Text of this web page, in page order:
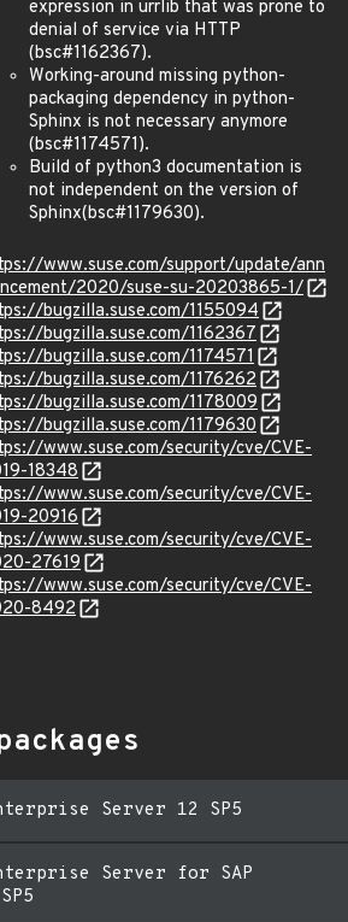
expression in urrlib that was prone to
denial of service via HTTP
(bsc#1162367).
Working-around missing python-
packaging dependency in python-
Sphinx is not necessary anymore
(bsc#1174571).
Build of python3 documentation is
not independent on the version of
Sphinx(bsc#1179630).
www.suse.com/support/update/ann
2020/suse-su-20203865-1/
bugzilla.suse.com/1155094
bugzilla.suse.com/1162367
bugzilla.suse.com/1174571
bugzilla.suse.com/1176262
bugzilla.suse.com/1178009
bugzilla.suse.com/1179630
www.suse.com/security/cve/CVE-
18348
www.suse.com/security/cve/CVE-
20916
www.suse.com/security/cve/CVE-
27619
www.suse.com/security/cve/CVE-
8492
Server 12 SP5
Server for SAP